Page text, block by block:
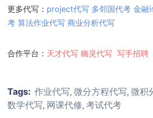
更多代写： project代写 多邻国代考 金融
考 算法作业代写 商业分析代写
合作平台： 天才代写 幽灵代写 写手招聘
Tags: 作业代写, 微分方程代写, 微积
数学代写, 网课代修, 考试代考